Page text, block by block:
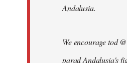
Andalusia.
We encourage tod
parad Andalusia's